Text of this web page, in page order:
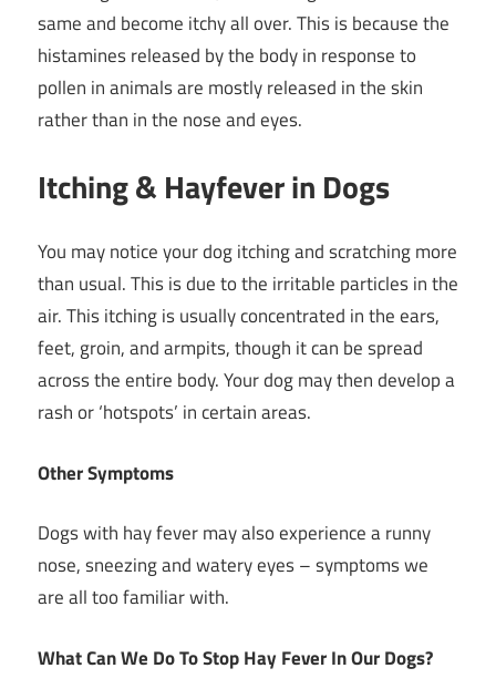
same and become itchy all over. This is because the
histamines released by the body in response to
pollen in animals are mostly released in the skin
rather than in the nose and eyes.
Itching & Hayfever in Dogs
You may notice your dog itching and scratching more
than usual. This is due to the irritable particles in the
air. This itching is usually concentrated in the ears,
feet, groin, and armpits, though it can be spread
across the entire body. Your dog may then develop a
rash or ‘hotspots’ in certain areas.
Other Symptoms
Dogs with hay fever may also experience a runny
nose, sneezing and watery eyes – symptoms we
are all too familiar with.
What Can We Do To Stop Hay Fever In Our Dogs?